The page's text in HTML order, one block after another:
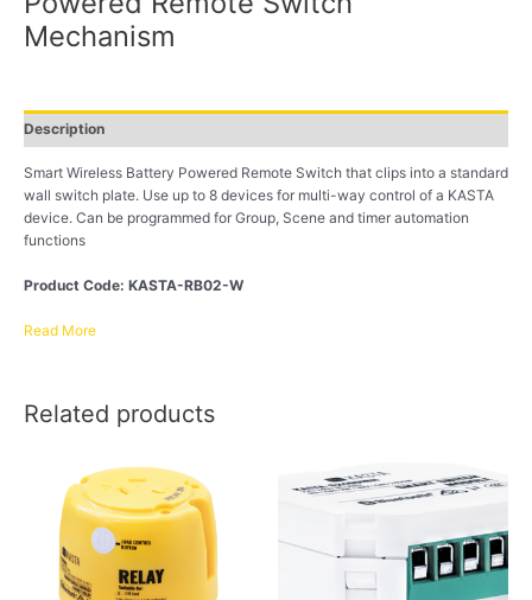
Mechanism
Description
Smart Wireless Battery Powered Remote Switch that clips into a standard
wall switch plate. Use up to 8 devices for multi-way control of a KASTA
device. Can be programmed for Group, Scene and timer automation
functions
Product Code: KASTA-RB02-W
Read More
Related products